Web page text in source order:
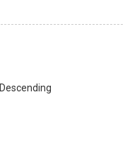
Descending